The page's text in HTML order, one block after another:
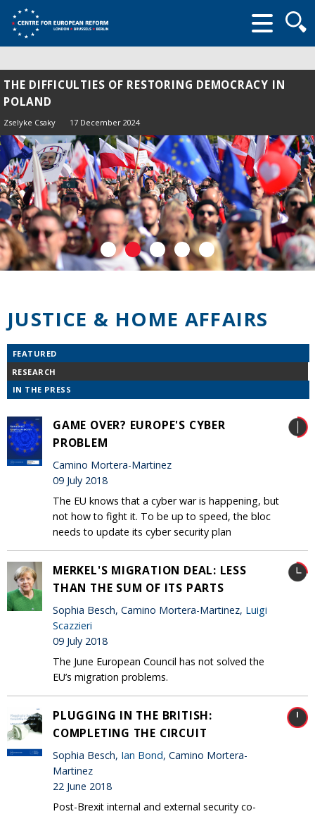
form
THE DIFFICULTIES OF RESTORING DEMOCRACY IN
POLAND
Zselyke Csaky 17 December 2024
JUSTICE & HOME AFFAIRS
FEATURED
RESEARCH
IN THE PRESS
GAME OVER? EUROPE'S CYBER
PROBLEM
Camino Mortera-Martinez
09 July 2018
The EU knows that a cyber war is happening, but
not how to fight it. To be up to speed, the bloc
needs to update its cyber security plan
MERKEL'S MIGRATION DEAL: LESS
THAN THE SUM OF ITS PARTS
Sophia Besch, Camino Mortera-Martinez, Luigi
Scazzieri
09 July 2018
The June European Council has not solved the
EU’s migration problems.
PLUGGING IN THE BRITISH:
COMPLETING THE CIRCUIT
Sophia Besch, Ian Bond, Camino Mortera-
Martinez
22 June 2018
Post-Brexit internal and external security co-